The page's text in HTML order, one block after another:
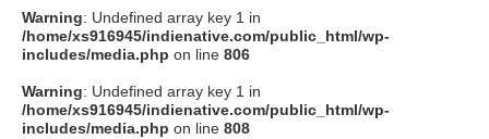
Warning: Undefined array key 1 in
/home/xs916945/indienative.com/public_html/wp-
includes/media.php on line 806
Warning: Undefined array key 1 in
/home/xs916945/indienative.com/public_html/wp-
includes/media.php on line 808